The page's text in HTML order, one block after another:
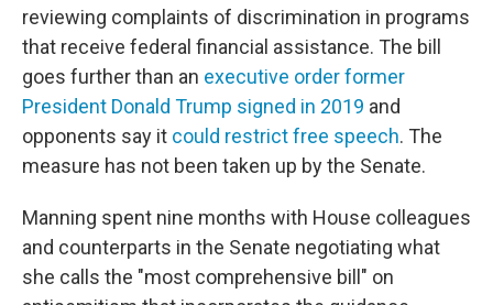
reviewing complaints of discrimination in programs
that receive federal financial assistance. The bill
goes further than an executive order former
President Donald Trump signed in 2019 and
opponents say it could restrict free speech. The
measure has not been taken up by the Senate.
Manning spent nine months with House colleagues
and counterparts in the Senate negotiating what
she calls the "most comprehensive bill" on